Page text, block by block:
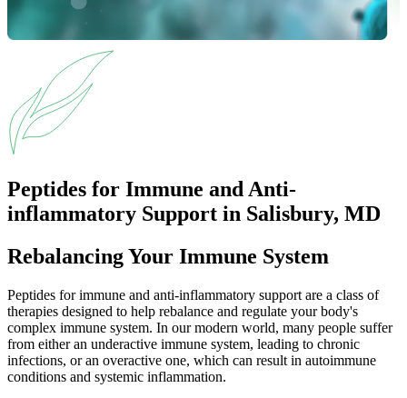
Peptides for Immune and Anti-
inflammatory Support in Salisbury, MD
Rebalancing Your Immune System
Peptides for immune and anti-inflammatory support are a class of
therapies designed to help rebalance and regulate your body's
complex immune system. In our modern world, many people suffer
from either an underactive immune system, leading to chronic
infections, or an overactive one, which can result in autoimmune
conditions and systemic inflammation.